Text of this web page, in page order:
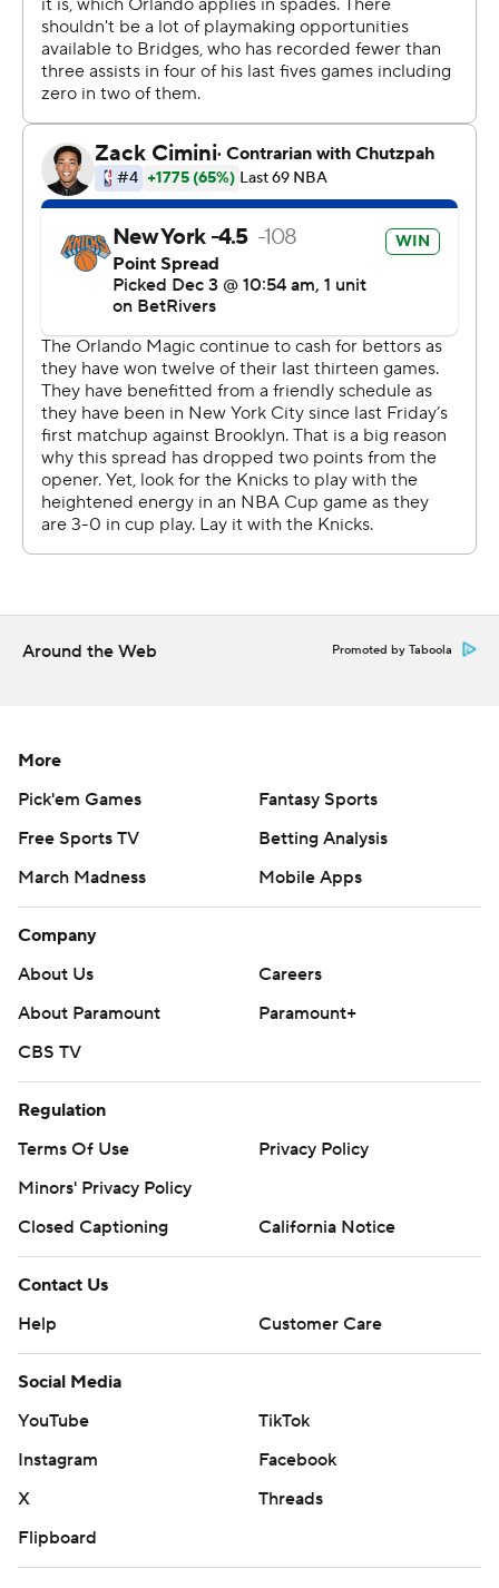
The Knicks led by 31 after three quarters, putting the
Magic in danger of failing to advance, before Orlando
outscored New York 31-15 in the fourth.
Orlando has made at least one 3-pointer in 1,398 games
dating back to March 17, 2007. It’s the fifth-longest
streak in NBA history.
AP NBA: https://apnews.com/hub/NBA
Copyright 2026 STATS LLC and Associated Press. Any
commercial use or distribution without the express
written consent of STATS LLC and Associated Press is
strictly prohibited.
Around the Web Promoted by Taboola
More
Pick'em Games
Fantasy Sports
Free Sports TV
Betting Analysis
March Madness
Mobile Apps
Company
About Us
Careers
About Paramount
Paramount+
CBS TV
Regulation
Terms Of Use
Privacy Policy
Minors' Privacy Policy
Closed Captioning
California Notice
Contact Us
Help
Customer Care
Social Media
YouTube
TikTok
Instagram
Facebook
X
Threads
Flipboard